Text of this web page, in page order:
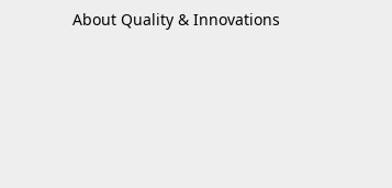
About Quality & Innovations